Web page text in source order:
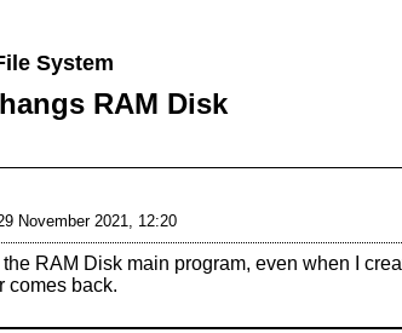
System
RAM Disk
November 2021, 12:20
RAM Disk main program, even when I
comes back.